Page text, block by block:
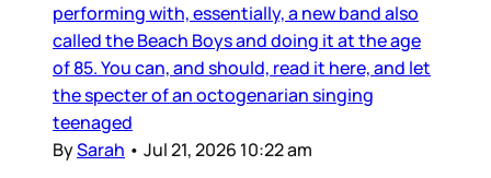
performing with, essentially, a new band also
called the Beach Boys and doing it at the age
of 85. You can, and should, read it here, and let
the specter of an octogenarian singing
teenaged
BySarah • Jul 21, 2026 10:22 am